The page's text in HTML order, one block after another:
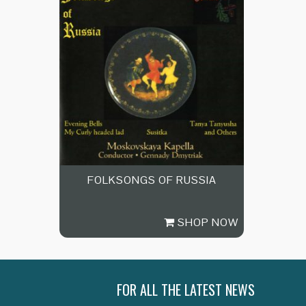
FOLKSONGS OF RUSSIA
SHOP NOW
FOR ALL THE LATEST NEWS